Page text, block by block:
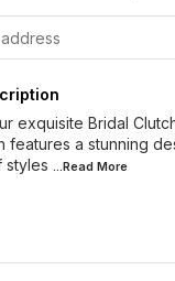
exquisite Bridal
features a stunning
styles ...Read More